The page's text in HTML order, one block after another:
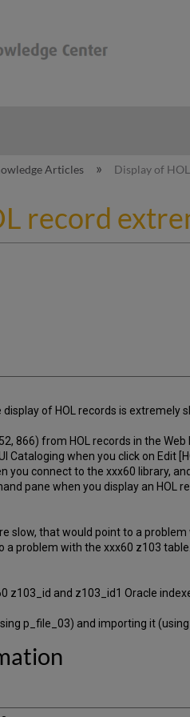
hierarchy
Articles Display of
record
of HOL records is extremely
866) from HOL records in the
Cataloging when you click on Edit
you connect to the xxx60 library, and
pane when you display an HOL
slow, that would point to a
a problem with the xxx60 z103
and z103_id1 Oracle
p_file_03) and importing it